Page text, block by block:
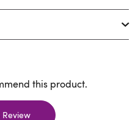
this product.
Review